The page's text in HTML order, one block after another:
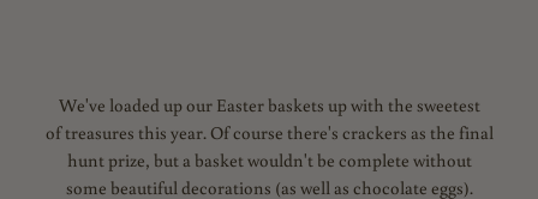
We've loaded up our Easter baskets up with the sweetest
of treasures this year. Of course there's crackers as the final
hunt prize, but a basket wouldn't be complete without
some beautiful decorations (as well as chocolate eggs).